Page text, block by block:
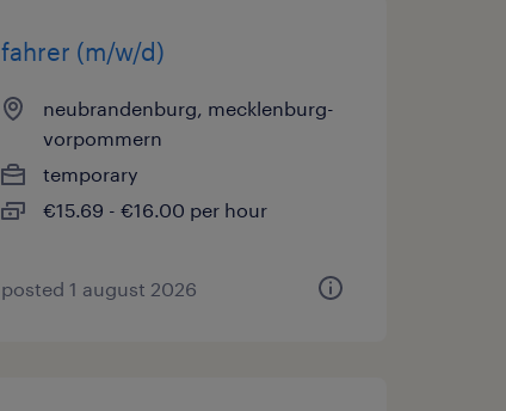
fahrer (m/w/d)
neubrandenburg, mecklenburg-
vorpommern
temporary
€15.69 - €16.00 per hour
posted 1 august 2026